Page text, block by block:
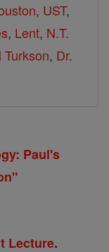
, UST,
, Lent, N.T.
Turkson, Dr.
Paul's
Lecture.​